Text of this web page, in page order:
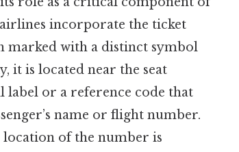
incorporate the ticket
marked with a distinct symbol
it is located near the seat
label or a reference code that
name or flight number.
of the number is